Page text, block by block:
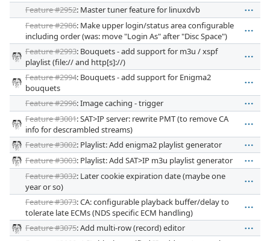
Feature #2952: Master tuner feature for linuxdvb
Feature #2986: Make upper login/status area configurable
including order (was: move "Login As" after "Disc Space")
Feature #2993: Bouquets - add support for m3u / xspf
playlist (file:// and http[s]://)
Feature #2994: Bouquets - add support for Enigma2
bouquets
Feature #2996: Image caching - trigger
Feature #3001: SAT>IP server: rewrite PMT (to remove CA
info for descrambled streams)
Feature #3002: Playlist: Add enigma2 playlist generator
Feature #3003: Playlist: Add SAT>IP m3u playlist generator
Feature #3032: Later cookie expiration date (maybe one
year or so)
Feature #3073: CA: configurable playback buffer/delay to
tolerate late ECMs (NDS specific ECM handling)
Feature #3075: Add multi-row (record) editor